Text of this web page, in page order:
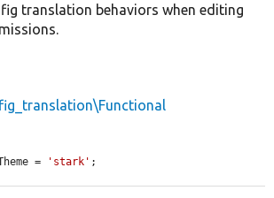
translation behaviors when editing
= 'stark' ;